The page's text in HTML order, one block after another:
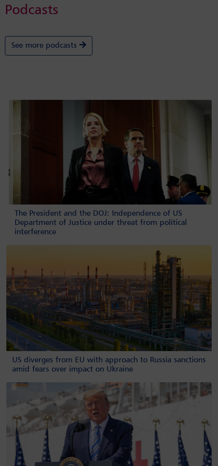
Podcasts
See more podcasts
The President and the DOJ: Independence of US
Department of Justice under threat from political
interference
US diverges from EU with approach to Russia sanctions
amid fears over impact on Ukraine